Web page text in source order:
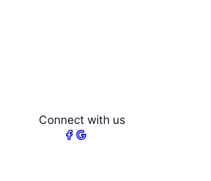
Connect with us